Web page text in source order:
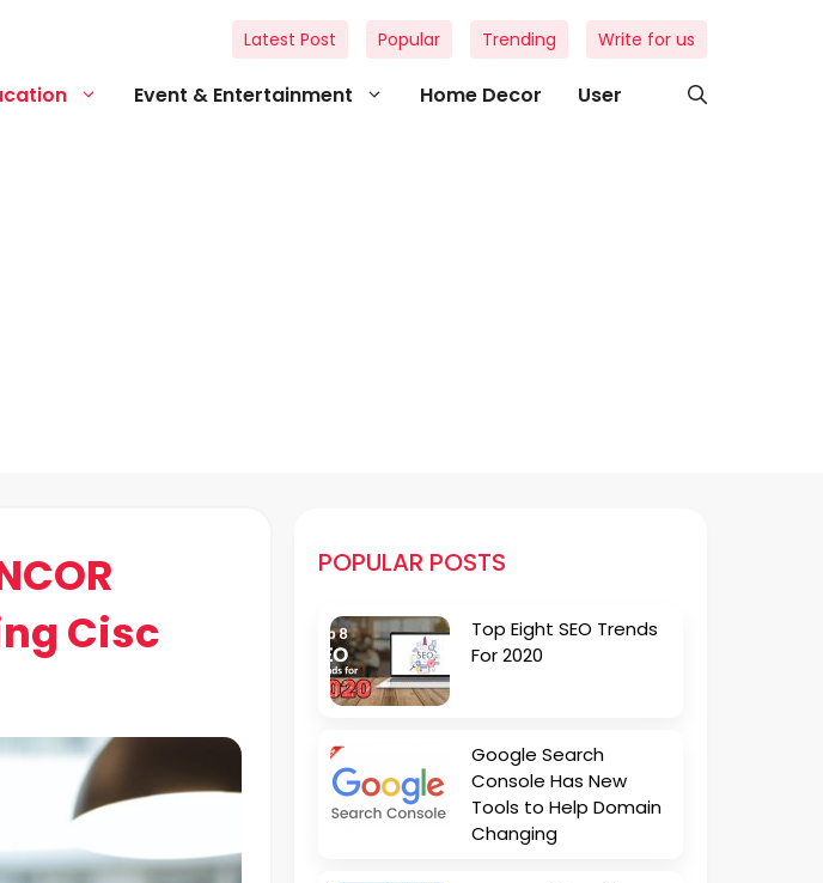
Event & Entertainment Home Decor User
Latest Post Popular Trending Write for us
Cisc
POPULAR POSTS
Top Eight SEO Trends
For 2020
Google Search
Console Has New
Tools to Help Domain
Changing